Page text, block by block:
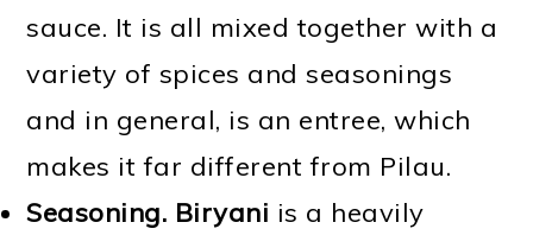
sauce. It is all mixed together with a
variety of spices and seasonings
and in general, is an entree, which
makes it far different from Pilau.
Seasoning. Biryani is a heavily